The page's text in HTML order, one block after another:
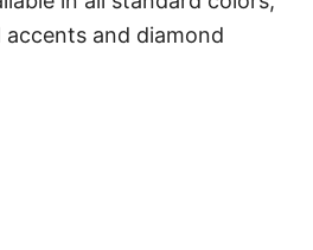
and diamond